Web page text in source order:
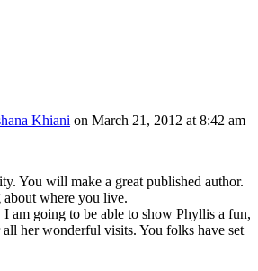
Khiani on March 21, 2012 at 8:42 am
You will make a great published author.
where you live.
am going to be able to show Phyllis a fun,
her wonderful visits. You folks have set